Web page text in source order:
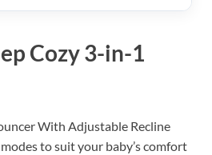
Cozy 3-in-1
With Adjustable Recline
to suit your baby’s comfort